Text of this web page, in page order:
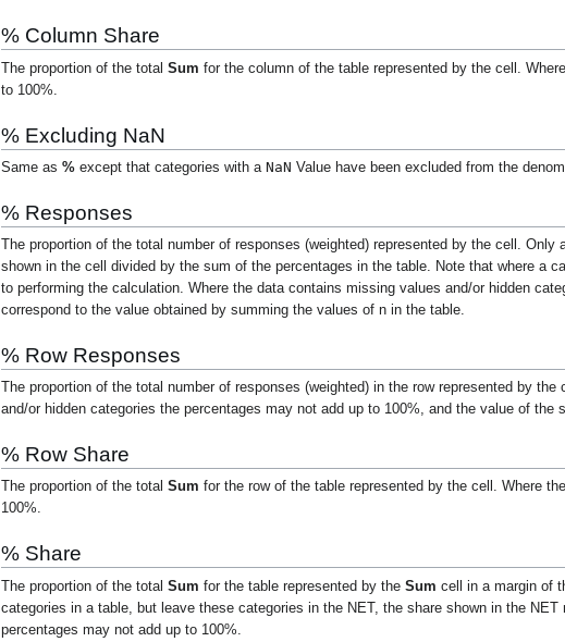
% Column Share
The proportion of the total Sum for the column of the table represented by the cell.
to 100%.
% Excluding NaN
Same as % except that categories with a NaN Value have been excluded from the
% Responses
The proportion of the total number of responses (weighted) represented by the cell.
shown in the cell divided by the sum of the percentages in the table. Note that where a
to performing the calculation. Where the data contains missing values and/or hidden
correspond to the value obtained by summing the values of n in the table.
% Row Responses
The proportion of the total number of responses (weighted) in the row represented by
and/or hidden categories the percentages may not add up to 100%, and the value of
% Row Share
The proportion of the total Sum for the row of the table represented by the cell. Where
100%.
% Share
The proportion of the total Sum for the table represented by the Sum cell in a margin of
categories in a table, but leave these categories in the NET, the share shown in the NET
percentages may not add up to 100%.